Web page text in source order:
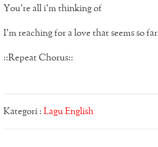
You’re all i’m thinking of
I’m reaching for a love that seems so far
::Repeat Chorus::
Kategori : Lagu English